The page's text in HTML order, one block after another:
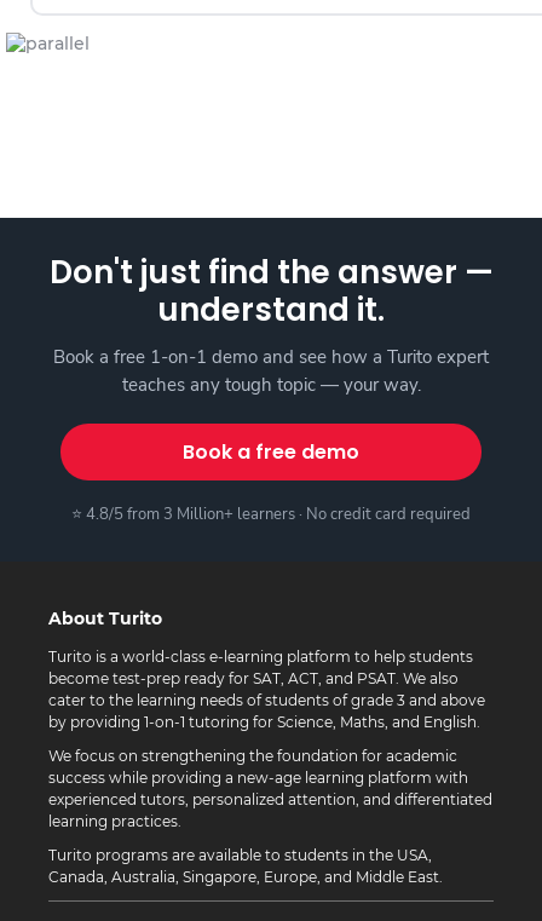
Don't just find the answer —
understand it.
Book a free 1-on-1 demo and see how a Turito expert
teaches any tough topic — your way.
Book a free demo
⭐ 4.8/5 from 3 Million+ learners · No credit card required
About Turito
Turito is a world-class e-learning platform to help students
become test-prep ready for SAT, ACT, and PSAT. We also
cater to the learning needs of students of grade 3 and above
by providing 1-on-1 tutoring for Science, Maths, and English.
We focus on strengthening the foundation for academic
success while providing a new-age learning platform with
experienced tutors, personalized attention, and differentiated
learning practices.
Turito programs are available to students in the USA,
Canada, Australia, Singapore, Europe, and Middle East.